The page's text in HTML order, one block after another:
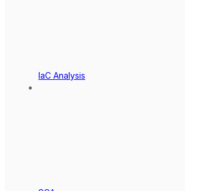
IaC Analysis